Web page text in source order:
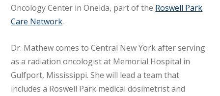
Oncology Center in Oneida, part of the Roswell Park
Care Network.
Dr. Mathew comes to Central New York after serving
as a radiation oncologist at Memorial Hospital in
Gulfport, Mississippi. She will lead a team that
includes a Roswell Park medical dosimetrist and